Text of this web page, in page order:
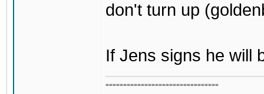
don't turn up
If Jens signs he will
================================